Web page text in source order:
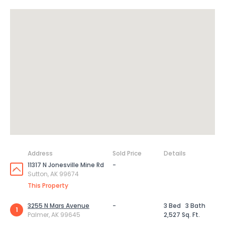
Address Sold Price
Details
11317 N Jonesville Mine Rd
Sutton, AK 99674
This Property
-
1
3255 N Mars Avenue
Palmer, AK 99645
- 3 Bed 3 Bath
2,527 Sq. Ft.